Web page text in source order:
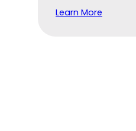
Learn More